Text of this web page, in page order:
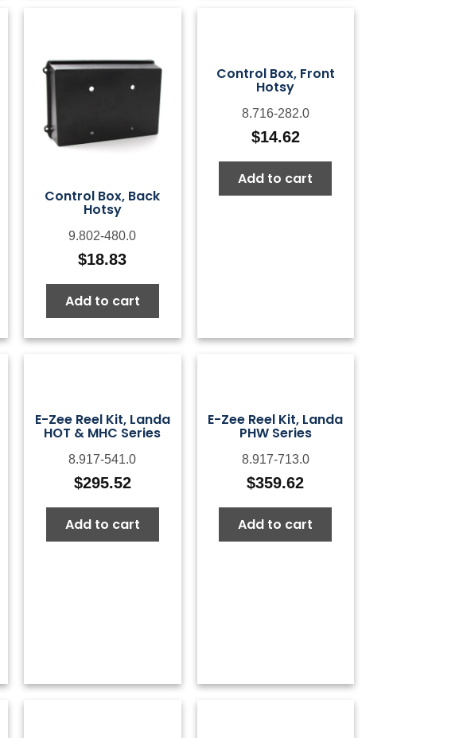
Control Box, Back
Hotsy
9.802-480.0
$18.83
Add to cart
Control Box, Front
Hotsy
8.716-282.0
$14.62
Add to cart
E-Zee Reel Kit, Landa
HOT & MHC Series
8.917-541.0
$295.52
Add to cart
E-Zee Reel Kit, Landa
PHW Series
8.917-713.0
$359.62
Add to cart